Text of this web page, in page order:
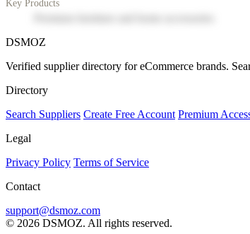
Key Products
DSMOZ
Verified supplier directory for eCommerce brands.
Directory
Search Suppliers Create Free Account Premium
Legal
Privacy Policy Terms of Service
Contact
support@dsmoz.com
© 2026 DSMOZ. All rights reserved.